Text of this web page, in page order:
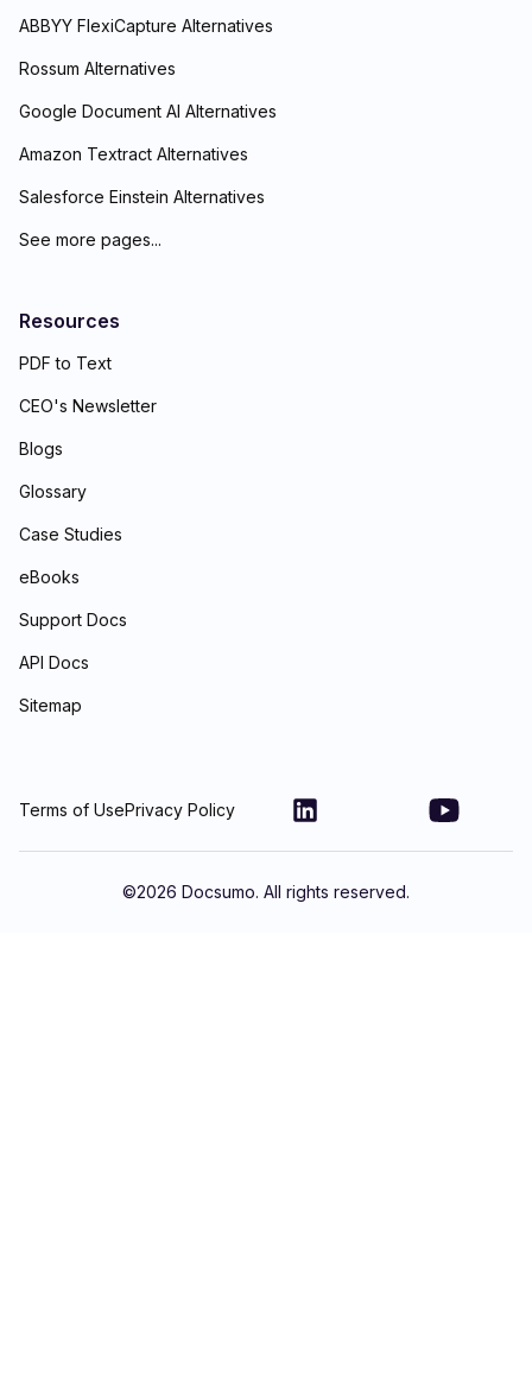
ABBYY FlexiCapture Alternatives
Rossum Alternatives
Google Document AI Alternatives
Amazon Textract Alternatives
Salesforce Einstein Alternatives
See more pages...
Resources
PDF to Text
CEO's Newsletter
Blogs
Glossary
Case Studies
eBooks
Support Docs
API Docs
Sitemap
Terms of UsePrivacy Policy
©2026 Docsumo. All rights reserved.